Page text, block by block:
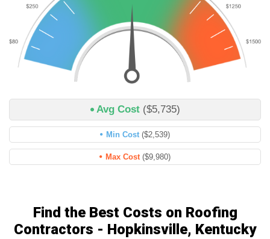
Avg Cost ($5,735)
Min Cost ($2,539)
Max Cost ($9,980)
Find the Best Costs on Roofing
Contractors - Hopkinsville, Kentucky